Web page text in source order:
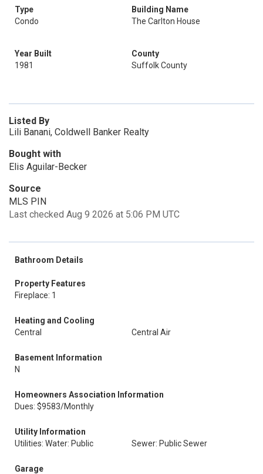
Type
Condo
Building Name
The Carlton House
Year Built
1981
County
Suffolk County
Listed By
Lili Banani, Coldwell Banker Realty
Bought with
Elis Aguilar-Becker
Source
MLS PIN
Last checked Aug 9 2026 at 5:06 PM UTC
Bathroom Details
Property Features
Fireplace: 1
Heating and Cooling
Central
Central Air
Basement Information
N
Homeowners Association Information
Dues: $9583/Monthly
Utility Information
Utilities: Water: Public
Sewer: Public Sewer
Garage